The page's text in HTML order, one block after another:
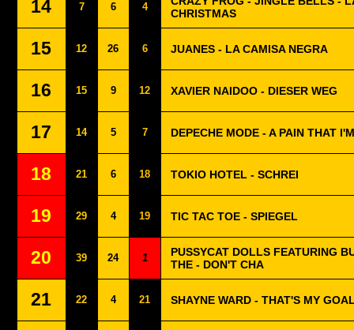
14 7 6 4
CHRISTMAS
15 12 26 6 JUANES - LA CAMISA NEGRA
16 15 9 12 XAVIER NAIDOO - DIESER WEG
17 14 5 7 DEPECHE MODE - A PAIN THAT
18 21 6 18 TOKIO HOTEL - SCHREI
19 29 4 19 TIC TAC TOE - SPIEGEL
20 39 24 1
PUSSYCAT DOLLS FEATURING
THE - DON'T CHA
21 22 4 21 SHAYNE WARD - THAT'S MY